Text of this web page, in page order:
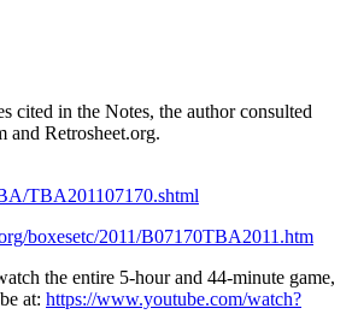
cited in the Notes, the author consulted
and Retrosheet.org.
TBA201107170.shtml
boxesetc/2011/B07170TBA2011.htm
the entire 5-hour and 44-minute game,
at: https://www.youtube.com/watch?